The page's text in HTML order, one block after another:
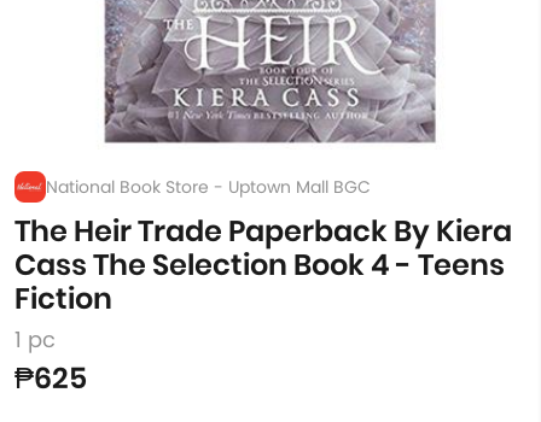
National Book Store - Uptown Mall BGC
The Heir Trade Paperback By Kiera
Cass The Selection Book 4 - Teens
Fiction
1 pc
₱625